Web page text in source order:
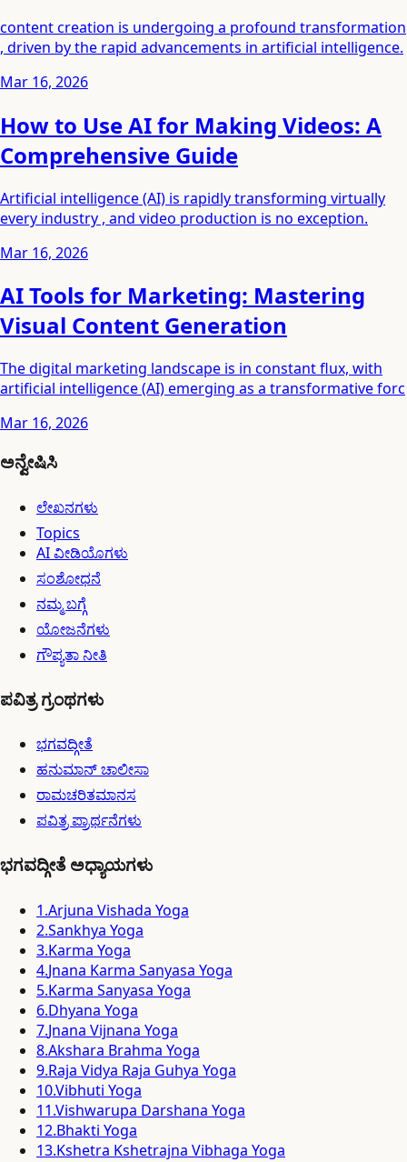
content creation is undergoing a profound transformation
, driven by the rapid advancements in artificial intelligence.
Mar 16, 2026
How to Use AI for Making Videos: A
Comprehensive Guide
Artificial intelligence (AI) is rapidly transforming virtually
every industry , and video production is no exception.
Mar 16, 2026
AI Tools for Marketing: Mastering
Visual Content Generation
The digital marketing landscape is in constant flux, with
artificial intelligence (AI) emerging as a transformative forc
Mar 16, 2026
ಅನ್ವೇಷಿಸಿ
ಲೇಖನಗಳು
Topics
AI ವೀಡಿಯೊಗಳು
ಸಂಶೋಧನೆ
ನಮ್ಮ ಬಗ್ಗೆ
ಯೋಜನೆಗಳು
ಗೌಪ್ಯತಾ ನೀತಿ
ಪವಿತ್ರ ಗ್ರಂಥಗಳು
ಭಗವದ್ಗೀತೆ
ಹನುಮಾನ್ ಚಾಲೀಸಾ
ರಾಮಚರಿತಮಾನಸ
ಪವಿತ್ರ ಪ್ರಾರ್ಥನೆಗಳು
ಭಗವದ್ಗೀತೆ ಅಧ್ಯಾಯಗಳು
1.Arjuna Vishada Yoga
2.Sankhya Yoga
3.Karma Yoga
4.Jnana Karma Sanyasa Yoga
5.Karma Sanyasa Yoga
6.Dhyana Yoga
7.Jnana Vijnana Yoga
8.Akshara Brahma Yoga
9.Raja Vidya Raja Guhya Yoga
10.Vibhuti Yoga
11.Vishwarupa Darshana Yoga
12.Bhakti Yoga
13.Kshetra Kshetrajna Vibhaga Yoga